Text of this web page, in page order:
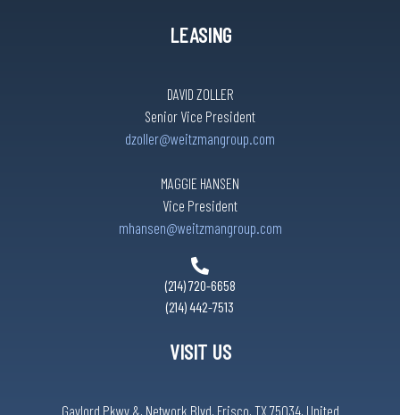
LEASING
DAVID ZOLLER
Senior Vice President
dzoller@weitzmangroup.com
MAGGIE HANSEN
Vice President
mhansen@weitzmangroup.com
(214) 720-6658
(214) 442-7513
VISIT US
Gaylord Pkwy &, Network Blvd, Frisco, TX 75034, United